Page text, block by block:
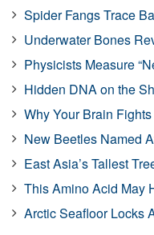
Spider Fangs Trace
Underwater Bones
Physicists Measure
Hidden DNA on the
Why Your Brain
New Beetles Named
East Asia’s Tallest
This Amino Acid May
Arctic Seafloor Locks